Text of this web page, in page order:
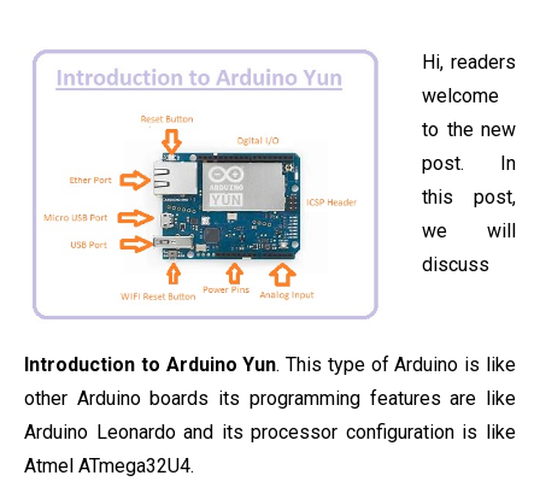
Hi, readers
welcome
to the new
post. In
this post,
we will
discuss
Introduction to Arduino Yun. This type of Arduino is like
other Arduino boards its programming features are like
Arduino Leonardo and its processor configuration is like
Atmel ATmega32U4.